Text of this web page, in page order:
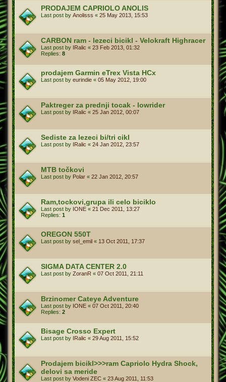
PRODAJEM CAPRIOLO ANOLIS
Last post by Anolisss « 25 May 2013, 15:53
CARBON ram - lezeci bicikl - Velokraft Highracer
Last post by IRalic « 23 Feb 2013, 01:32
Replies: 8
prodajem Garmin eTrex Vista HCx
Last post by eurindie « 05 May 2012, 19:00
Paktreger za prednji tocak - lowrider
Last post by IRalic « 25 Jan 2012, 00:07
Sediste za lezeci bi/tri cikl
Last post by IRalic « 24 Jan 2012, 23:57
MTB točkovi
Last post by Polar « 22 Jan 2012, 20:57
Ram,tockovi,grupa ili celo biciklo
Last post by IONE « 21 Dec 2011, 13:27
Replies: 1
OREGON 550T
Last post by sel_emil « 13 Oct 2011, 17:37
SIGMA DATA CENTER 2.0
Last post by ZoranR « 07 Oct 2011, 21:11
Brzinomer Cateye Adventure
Last post by IONE « 07 Oct 2011, 20:40
Replies: 2
Bisage Crosso Expert
Last post by IRalic « 29 Aug 2011, 15:52
Prodajem bicikl>>>ram Capriolo Hydra Shock,
delovi sa meride
Last post by Vodeni ZEC « 23 Aug 2011, 11:53